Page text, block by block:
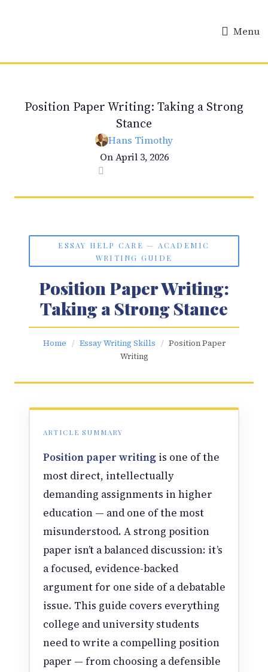
Menu
Position Paper Writing: Taking a Strong
Stance
Hans Timothy
On April 3, 2026
ESSAY HELP CARE — ACADEMIC
WRITING GUIDE
Position Paper Writing:
Taking a Strong Stance
Home / Essay Writing Skills / Position Paper
Writing
ARTICLE SUMMARY
Position paper writingis one of the
most direct, intellectually
demanding assignments in higher
education — and one of the most
misunderstood. A strong position
paper isn’t a balanced discussion: it’s
a focused, evidence-backed
argument for one side of a debatable
issue. This guide covers everything
college and university students
need to write a compelling position
paper — from choosing a defensible